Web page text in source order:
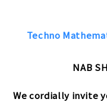
Management
Techno
NAB
We cordially invite